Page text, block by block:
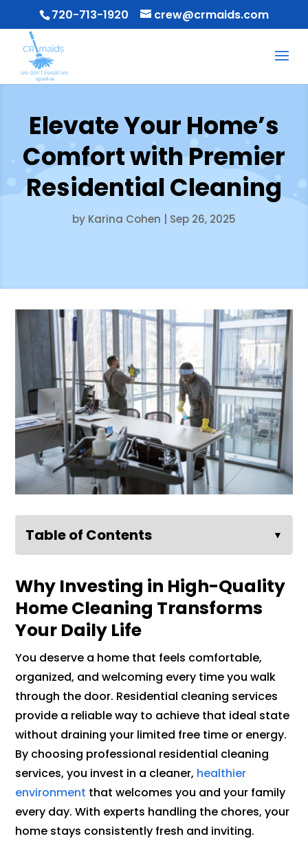
720-713-1920 crew@crmaids.com
Elevate Your Home’s
Comfort with Premier
Residential Cleaning
by Karina Cohen Sep 26, 2025
Table of Contents ▼
Why Investing in High-Quality
Home Cleaning Transforms
Your Daily Life
You deserve a home that feels comfortable,
organized, and welcoming every time you walk
through the door. Residential cleaning services
provide a reliable way to achieve that ideal state
without draining your limited free time or energy.
By choosing professional residential cleaning
services, you invest in a cleaner, healthier
environment that welcomes you and your family
every day. With experts handling the chores, your
home stays consistently fresh and inviting.